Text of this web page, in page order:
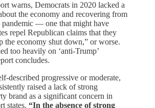
warns, Democrats in 2020 lacked a
the economy and recovering from
pandemic — one that might have
repel Republican claims that they
the economy shut down,” or worse.
too heavily on ‘anti-Trump’
concludes.
described progressive or moderate,
raised a lack of strong
brand as a significant concern in
states. “In the absence of strong